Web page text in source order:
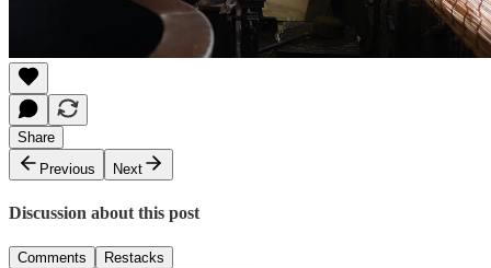
Share
Previous
Next
Discussion about this post
Comments Restacks